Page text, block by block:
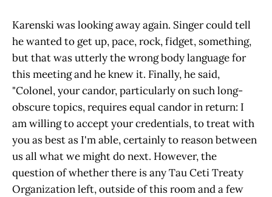
Karenski was looking away again. Singer could tell
he wanted to get up, pace, rock, fidget, something,
but that was utterly the wrong body language for
this meeting and he knew it. Finally, he said,
"Colonel, your candor, particularly on such long-
obscure topics, requires equal candor in return: I
am willing to accept your credentials, to treat with
you as best as I'm able, certainly to reason between
us all what we might do next. However, the
question of whether there is any Tau Ceti Treaty
Organization left, outside of this room and a few